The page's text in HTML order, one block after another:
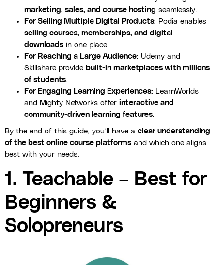
marketing, sales, and course hosting seamlessly.
For Selling Multiple Digital Products: Podia enables
selling courses, memberships, and digital
downloads in one place.
For Reaching a Large Audience: Udemy and
Skillshare provide built-in marketplaces with millions
of students.
For Engaging Learning Experiences: LearnWorlds
and Mighty Networks offer interactive and
community-driven learning features.
By the end of this guide, you’ll have a clear understanding
of the best online course platforms and which one aligns
best with your needs.
1. Teachable – Best for
Beginners &
Solopreneurs